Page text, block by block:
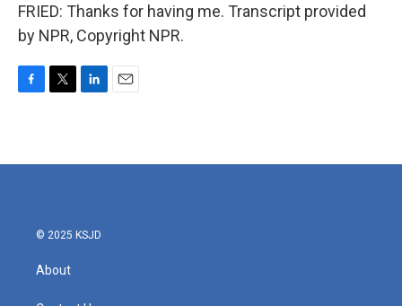
FRIED: Thanks for having me. Transcript provided
by NPR, Copyright NPR.
b
t
e
l
© 2025 KSJD
About